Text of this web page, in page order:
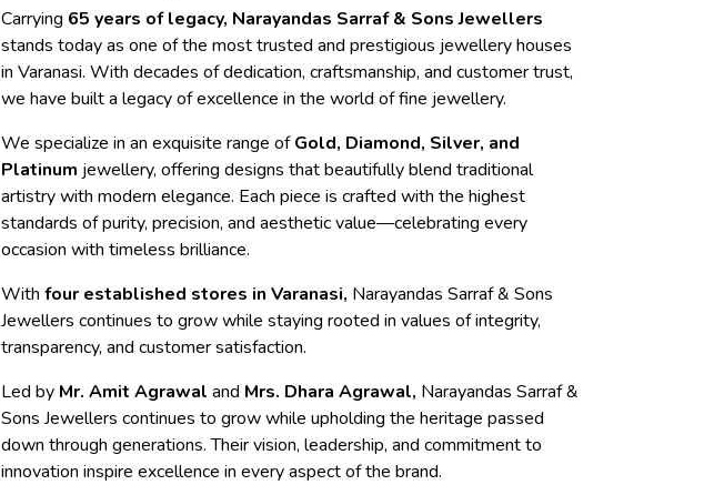
Carrying 65 years of legacy, Narayandas Sarraf & Sons Jewellers
stands today as one of the most trusted and prestigious jewellery houses
in Varanasi. With decades of dedication, craftsmanship, and customer trust,
we have built a legacy of excellence in the world of fine jewellery.
We specialize in an exquisite range ofGold, Diamond, Silver, and
Platinum jewellery, offering designs that beautifully blend traditional
artistry with modern elegance. Each piece is crafted with the highest
standards of purity, precision, and aesthetic value—celebrating every
occasion with timeless brilliance.
With four established stores in Varanasi, Narayandas Sarraf & Sons
Jewellers continues to grow while staying rooted in values of integrity,
transparency, and customer satisfaction.
Led by Mr. Amit Agrawal and Mrs. Dhara Agrawal, Narayandas Sarraf &
Sons Jewellers continues to grow while upholding the heritage passed
down through generations. Their vision, leadership, and commitment to
innovation inspire excellence in every aspect of the brand.